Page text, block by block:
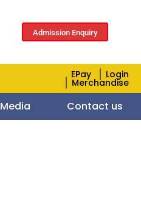
Admission Enquiry
EPay Login
Merchandise
Media Contact us